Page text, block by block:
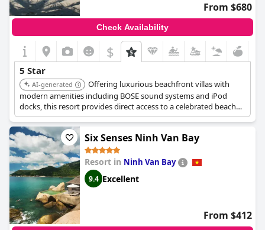
From $680
Check Availability
$
5 Star
AI-generated
Offering luxurious beachfront villas with
modern amenities including BOSE sound systems and iPod
docks, this resort provides direct access to a celebrated beach
and is near UNESCO World Heritage sites. Guests can enjoy
three beachfront pools, a world-class spa, and diverse dining
options.
Six Senses Ninh Van Bay
Resort in Ninh Van Bay
9.4 Excellent
From $412